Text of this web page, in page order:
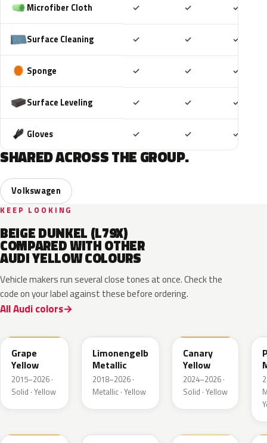
Microfiber Cloth ✓ ✓ ✓
Surface Cleaning ✓ ✓ ✓
Sponge ✓ ✓ ✓
Surface Leveling ✓ ✓ ✓
Gloves ✓ ✓ ✓
SHARED ACROSS THE GROUP.
Volkswagen
KEEP LOOKING
BEIGE DUNKEL (L79X)
COMPARED WITH OTHER
AUDI YELLOW COLOURS
Vehicle makers run several close tones at once. Check the
code on your label against these before ordering.
All Audi colors
Grape
Yellow
2015–2026 ·
Solid · Yellow
Limonengelb
Metallic
2018–2026 ·
Metallic · Yellow
Canary
Yellow
2024–2026 ·
Solid · Yellow